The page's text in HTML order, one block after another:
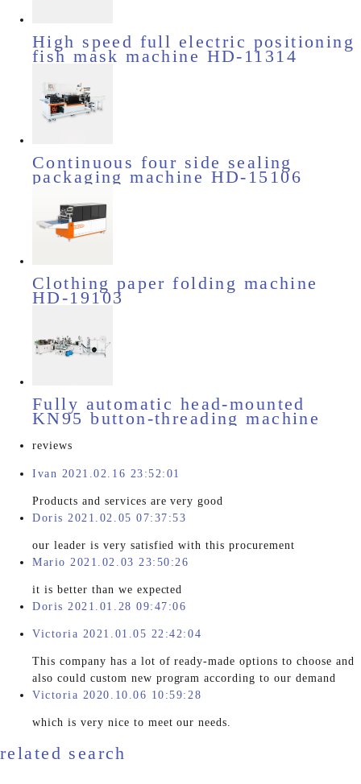
High speed full electric positioning
fish mask machine HD-11314
Continuous four side sealing
packaging machine HD-15106
Clothing paper folding machine
HD-19103
Fully automatic head-mounted
KN95 button-threading machine
reviews
Ivan 2021.02.16 23:52:01
Products and services are very good
Doris 2021.02.05 07:37:53
our leader is very satisfied with this procurement
Mario 2021.02.03 23:50:26
it is better than we expected
Doris 2021.01.28 09:47:06
Victoria 2021.01.05 22:42:04
This company has a lot of ready-made options to choose and
also could custom new program according to our demand
Victoria 2020.10.06 10:59:28
which is very nice to meet our needs.
related search